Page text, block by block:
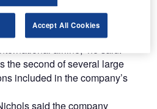
we have made a substantial
growth plan, enabling
that have been impeccably
airline,” he said.
the second of several large
included in the company’s
said the company
Accept All Cookies